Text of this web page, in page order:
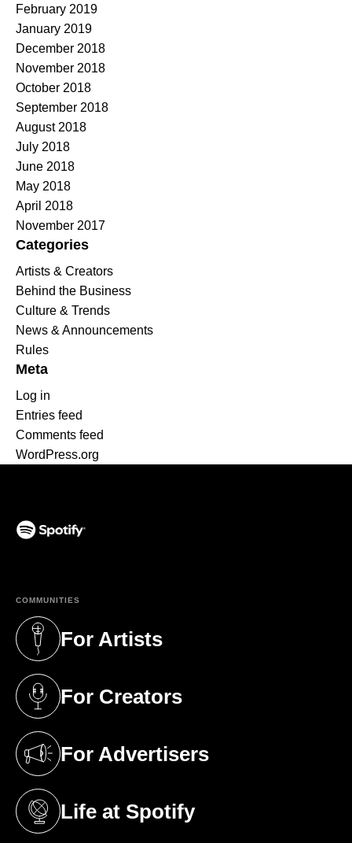
February 2019
January 2019
December 2018
November 2018
October 2018
September 2018
August 2018
July 2018
June 2018
May 2018
April 2018
November 2017
Categories
Artists & Creators
Behind the Business
Culture & Trends
News & Announcements
Rules
Meta
Log in
Entries feed
Comments feed
WordPress.org
COMMUNITIES
For Artists
(opens in a new tab)
For Creators
(opens in a new tab)
For Advertisers
(opens in a new tab)
Life at Spotify
(opens in a new tab)